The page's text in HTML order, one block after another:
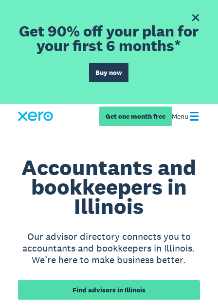
Get 90% off your plan for
your first 6 months*
Buy now
Get one month free Menu
Accountants and
bookkeepers in
Illinois
Our advisor directory connects you to
accountants and bookkeepers in Illinois.
We’re here to make business better.
Find advisors in Illinois